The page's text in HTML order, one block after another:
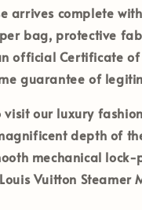
arrives complete
bag, protective
official Certificate
guarantee of
our luxury
depth of
mechanical
Vuitton Steamer